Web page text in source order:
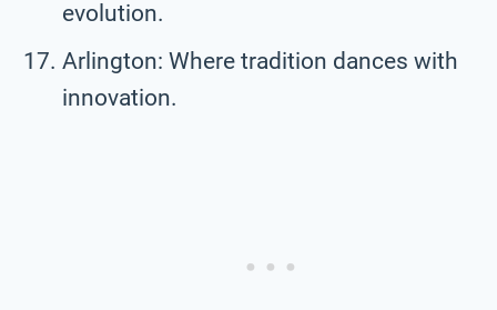
evolution.
Arlington: Where tradition dances with
innovation.